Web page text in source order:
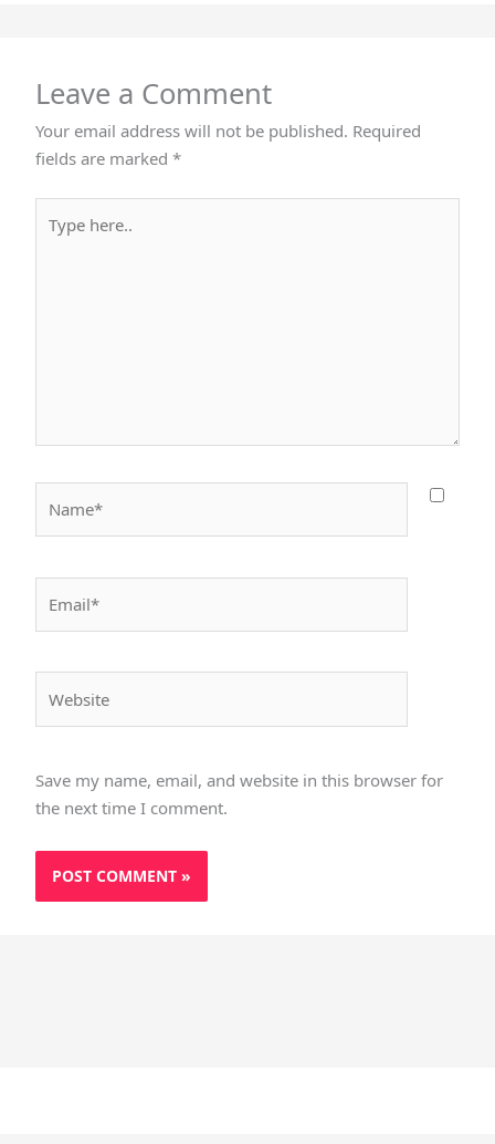
Leave a Comment
Your email address will not be published. Required
fields are marked*
here..
Save my name, email, and website in this browser for
the next time I comment.